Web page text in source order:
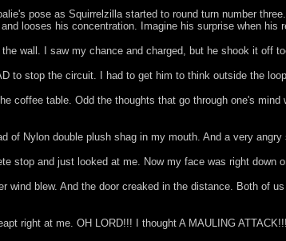
pose as Squirrelzilla started to round turn number
looses his concentration. Imagine his surprise when his
wall. I saw my chance and charged, but he shook it off
to stop the circuit. I had to get him to think outside the
coffee table. Odd the thoughts that go through one's
of Nylon double plush shag in my mouth. And a very
stop and just looked at me. Now my face was right
blew. And the door creaked in the distance. Both of
right at me. OH LORD!!! I thought A MAULING